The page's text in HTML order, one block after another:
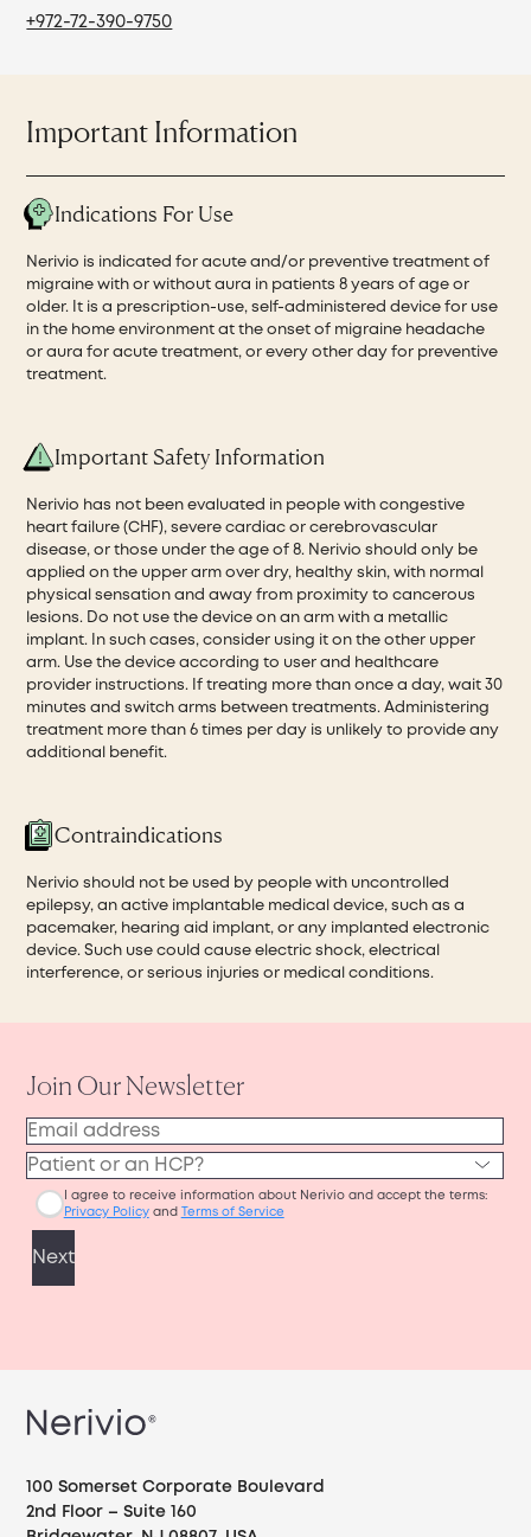
+972-72-390-9750
Important Information
Indications For Use
Nerivio is indicated for acute and/or preventive treatment of
migraine with or without aura in patients 8 years of age or
older. It is a prescription-use, self-administered device for use
in the home environment at the onset of migraine headache
or aura for acute treatment, or every other day for preventive
treatment.
Important Safety Information
Nerivio has not been evaluated in people with congestive
heart failure (CHF), severe cardiac or cerebrovascular
disease, or those under the age of 8. Nerivio should only be
applied on the upper arm over dry, healthy skin, with normal
physical sensation and away from proximity to cancerous
lesions. Do not use the device on an arm with a metallic
implant. In such cases, consider using it on the other upper
arm. Use the device according to user and healthcare
provider instructions. If treating more than once a day, wait 30
minutes and switch arms between treatments. Administering
treatment more than 6 times per day is unlikely to provide any
additional benefit.
Contraindications
Nerivio should not be used by people with uncontrolled
epilepsy, an active implantable medical device, such as a
pacemaker, hearing aid implant, or any implanted electronic
device. Such use could cause electric shock, electrical
interference, or serious injuries or medical conditions.
100 Somerset Corporate Boulevard
2nd Floor – Suite 160